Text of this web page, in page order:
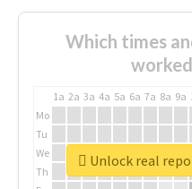
Which times
1a 2a 3a 4a 5a 6a 7a 8a 9a
Mo
Tu
We
Th
Unlock real